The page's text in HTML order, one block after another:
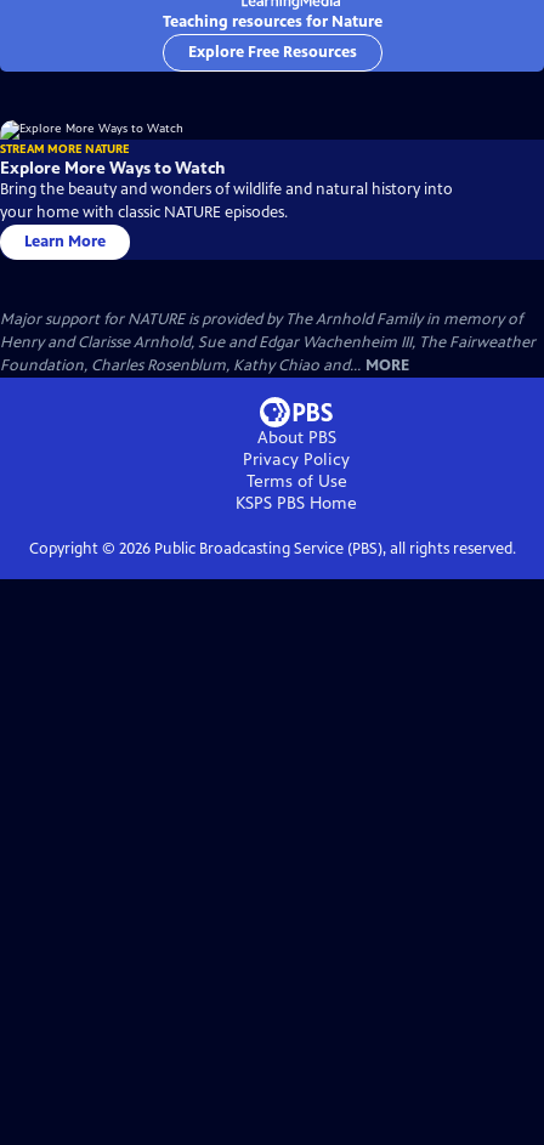
Teaching resources for Nature
Explore Free Resources
STREAM MORE NATURE
Explore More Ways to Watch
Bring the beauty and wonders of wildlife and natural history into
your home with classic NATURE episodes.
Learn More
Major support for NATURE is provided by The Arnhold Family in memory of
Henry and Clarisse Arnhold, Sue and Edgar Wachenheim III, The Fairweather
Foundation, Charles Rosenblum, Kathy Chiao and... MORE
About PBS
Privacy Policy
Terms of Use
KSPS PBS Home
Copyright © 2026Public Broadcasting Service (PBS), all rights reserved.